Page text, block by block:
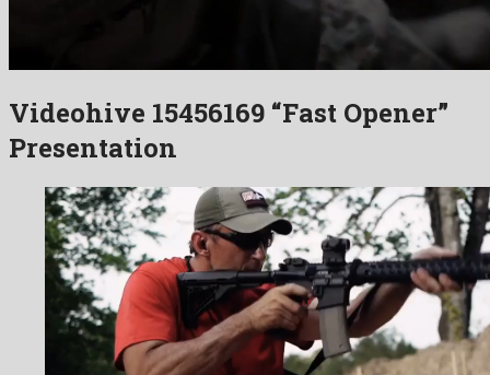
Videohive 15456169 “Fast Opener”
Presentation